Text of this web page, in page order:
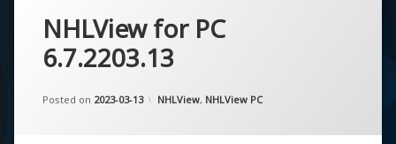
NHLView for PC
6.7.2203.13
Posted on 2023-03-13
Updated on 2023-03-13
byArtem Khassanov
Categories:
NHLView, NHLView PC